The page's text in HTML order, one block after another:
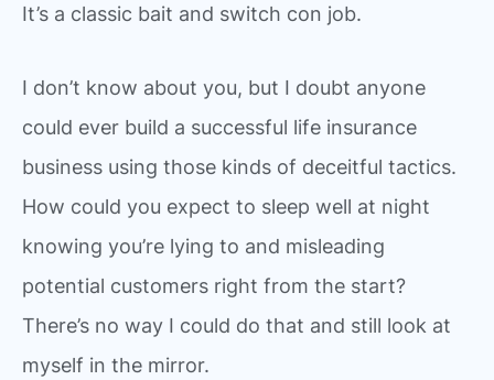
It’s a classic bait and switch con job.
I don’t know about you, but I doubt anyone
could ever build a successful life insurance
business using those kinds of deceitful tactics.
How could you expect to sleep well at night
knowing you’re lying to and misleading
potential customers right from the start?
There’s no way I could do that and still look at
myself in the mirror.